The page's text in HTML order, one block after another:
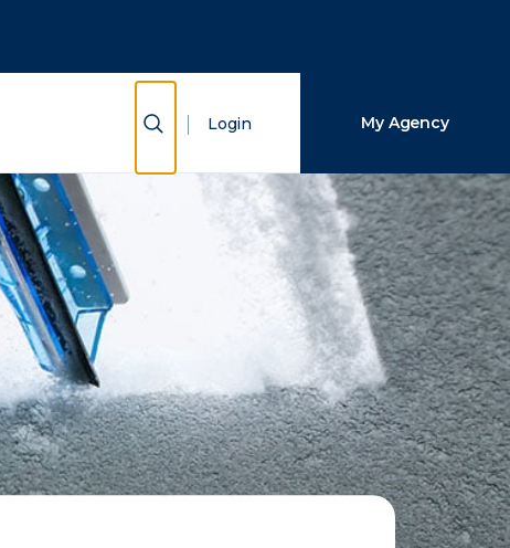
Show Search
Login My Agency